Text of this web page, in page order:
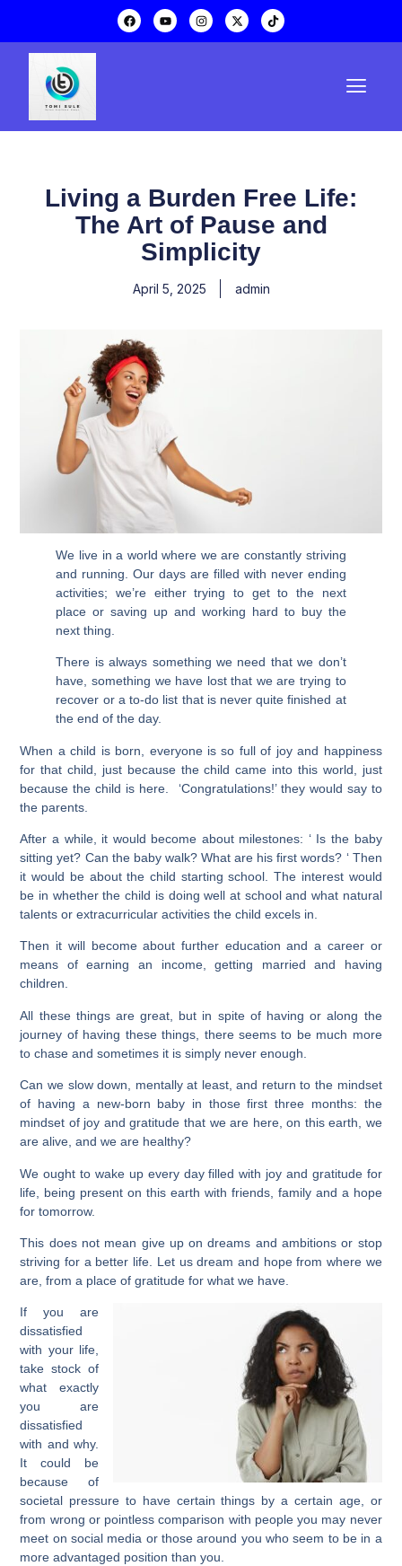
Living a Burden Free Life:
The Art of Pause and
Simplicity
April 5, 2025 admin
We live in a world where we are constantly striving
and running. Our days are filled with never ending
activities; we’re either trying to get to the next
place or saving up and working hard to buy the
next thing.
There is always something we need that we don’t
have, something we have lost that we are trying to
recover or a to-do list that is never quite finished at
the end of the day.
When a child is born, everyone is so full of joy and happiness
for that child, just because the child came into this world, just
because the child is here. ‘Congratulations!’ they would say to
the parents.
After a while, it would become about milestones: ‘ Is the baby
sitting yet? Can the baby walk? What are his first words? ‘ Then
it would be about the child starting school. The interest would
be in whether the child is doing well at school and what natural
talents or extracurricular activities the child excels in.
Then it will become about further education and a career or
means of earning an income, getting married and having
children.
All these things are great, but in spite of having or along the
journey of having these things, there seems to be much more
to chase and sometimes it is simply never enough.
Can we slow down, mentally at least, and return to the mindset
of having a new-born baby in those first three months: the
mindset of joy and gratitude that we are here, on this earth, we
are alive, and we are healthy?
We ought to wake up every day filled with joy and gratitude for
life, being present on this earth with friends, family and a hope
for tomorrow.
This does not mean give up on dreams and ambitions or stop
striving for a better life. Let us dream and hope from where we
are, from a place of gratitude for what we have.
If you are
dissatisfied
with your life,
take stock of
what exactly
you are
dissatisfied
with and why.
It could be
because of
societal pressure to have certain things by a certain age, or
from wrong or pointless comparison with people you may never
meet on social media or those around you who seem to be in a
more advantaged position than you.